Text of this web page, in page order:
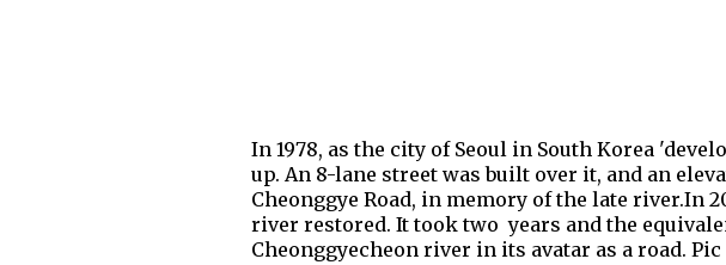
In 1978, as the city of Seoul in South Korea
up. An 8-lane street was built over it, and an
Cheonggye Road, in memory of the late river.In
river restored. It took two years and the
Cheonggyecheon river in its avatar as a road.